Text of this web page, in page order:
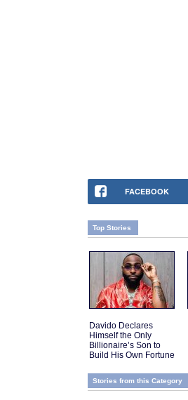
FACEBOOK
Top Stories
Davido Declares
Himself the Only
Billionaire’s Son to
Build His Own Fortune
Stories from this Category